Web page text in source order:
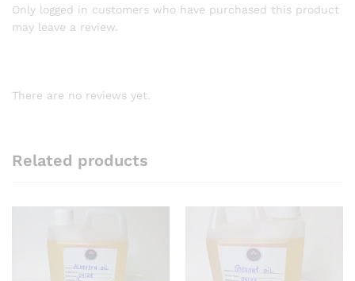
Only logged in customers who have purchased this product
may leave a review.
There are no reviews yet.
Related products